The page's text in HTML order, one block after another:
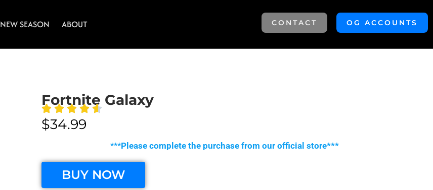
NEW SEASON ABOUT CONTACT OG ACCOUNTS
Fortnite Galaxy
$34.99
***Please complete the purchase from our official store***
BUY NOW